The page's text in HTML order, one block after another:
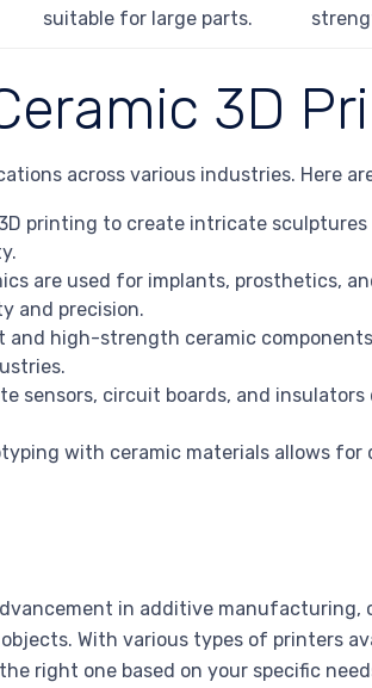
suitable for large parts.
3D
across various industries. Here
printing to create intricate
are used for implants, prosthetics,
and precision.
and high-strength ceramic
sensors, circuit boards, and
with ceramic materials allows for
in additive manufacturing,
With various types of printers
right one based on your specific